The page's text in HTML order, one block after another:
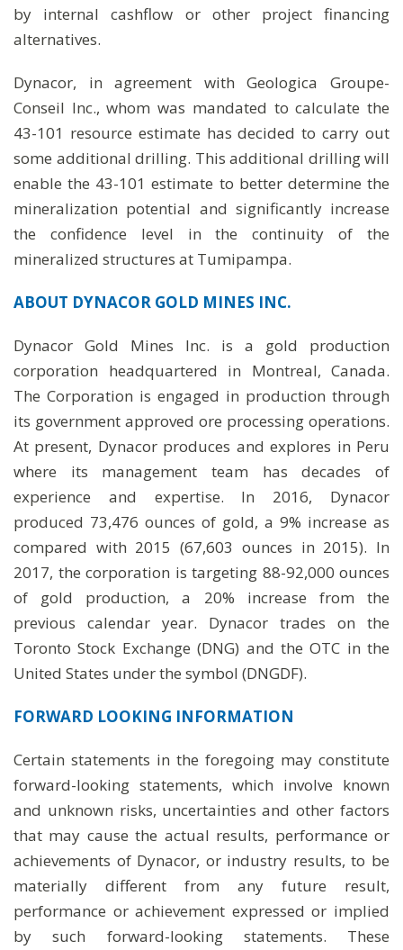
by internal cashflow or other project financing
alternatives.
Dynacor, in agreement with Geologica Groupe-
Conseil Inc., whom was mandated to calculate the
43-101 resource estimate has decided to carry out
some additional drilling. This additional drilling will
enable the 43-101 estimate to better determine the
mineralization potential and significantly increase
the confidence level in the continuity of the
mineralized structures at Tumipampa.
ABOUT DYNACOR GOLD MINES INC.
Dynacor Gold Mines Inc. is a gold production
corporation headquartered in Montreal, Canada.
The Corporation is engaged in production through
its government approved ore processing operations.
At present, Dynacor produces and explores in Peru
where its management team has decades of
experience and expertise. In 2016, Dynacor
produced 73,476 ounces of gold, a 9% increase as
compared with 2015 (67,603 ounces in 2015). In
2017, the corporation is targeting 88-92,000 ounces
of gold production, a 20% increase from the
previous calendar year. Dynacor trades on the
Toronto Stock Exchange (DNG) and the OTC in the
United States under the symbol (DNGDF).
FORWARD LOOKING INFORMATION
Certain statements in the foregoing may constitute
forward-looking statements, which involve known
and unknown risks, uncertainties and other factors
that may cause the actual results, performance or
achievements of Dynacor, or industry results, to be
materially different from any future result,
performance or achievement expressed or implied
by such forward-looking statements. These